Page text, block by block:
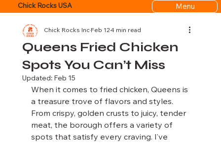
Chick Rocks USA Menu
Queens Fried Chicken
Spots You Can’t Miss
Chick Rocks Inc Feb 124 min read
Updated: Feb 15
When it comes to fried chicken, Queens is
a treasure trove of flavors and styles.
From crispy, golden crusts to juicy, tender
meat, the borough offers a variety of
spots that satisfy every craving. I’ve